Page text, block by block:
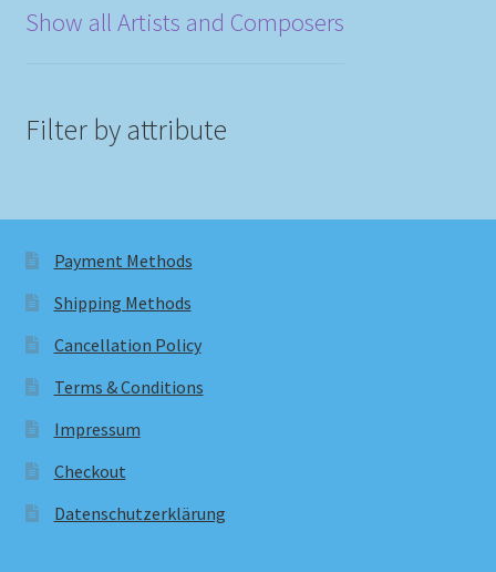
Show all Artists and Composers
Filter by attribute
Payment Methods
Shipping Methods
Cancellation Policy
Terms & Conditions
Impressum
Checkout
Datenschutzerklärung